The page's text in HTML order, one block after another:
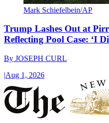
Mark Schiefelbein/AP
Trump Lashes Out at
Reflecting Pool Case: ‘I
By JOSEPH CURL
|Aug 1, 2026